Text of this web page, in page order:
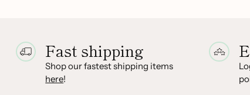
Fast shipping
Shop our fastest shipping items
here!